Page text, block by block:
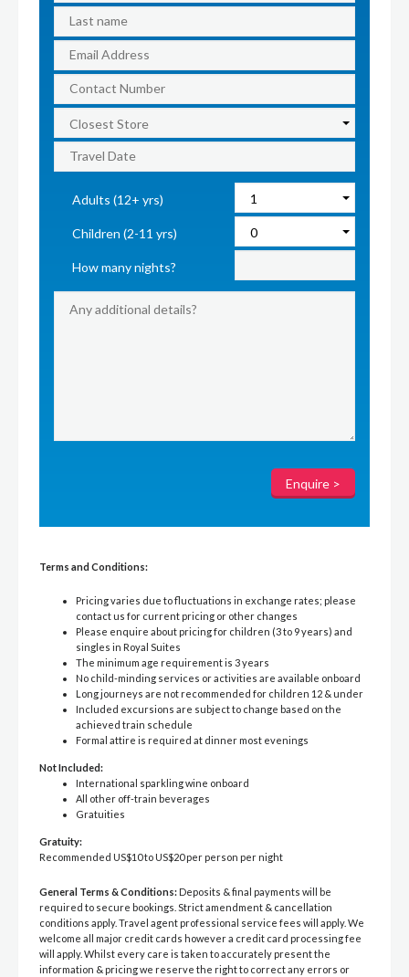
Adults (12+ yrs)
Children (2-11 yrs)
How many nights?
Terms and Conditions:
Pricing varies due to fluctuations in exchange rates; please
contact us for current pricing or other changes
Please enquire about pricing for children (3 to 9 years) and
singles in Royal Suites
The minimum age requirement is 3 years
No child-minding services or activities are available onboard
Long journeys are not recommended for children 12 & under
Included excursions are subject to change based on the
achieved train schedule
Formal attire is required at dinner most evenings
Not Included:
International sparkling wine onboard
All other off-train beverages
Gratuities
Gratuity:
Recommended US$10 to US$20 per person per night
General Terms & Conditions: Deposits & final payments will be
required to secure bookings. Strict amendment & cancellation
conditions apply. Travel agent professional service fees will apply. We
welcome all major credit cards however a credit card processing fee
will apply. Whilst every care is taken to accurately present the
information & pricing we reserve the right to correct any errors or